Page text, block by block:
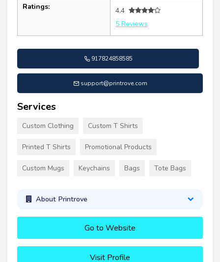
Ratings:
4.4
5 Reviews
917824858585
support@printrove.com
Services
Custom Clothing Custom T Shirts
Printed T Shirts Promotional Products
Custom Mugs Keychains Bags Tote Bags
About Printrove
Go to Website
Visit Profile